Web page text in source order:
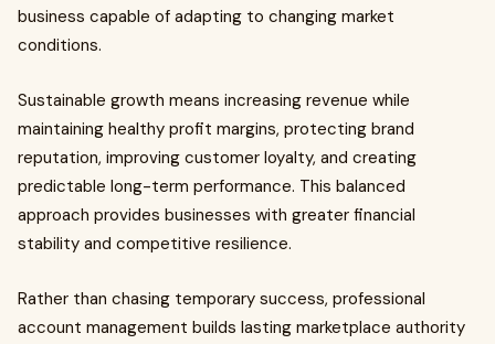
business capable of adapting to changing market
conditions.
Sustainable growth means increasing revenue while
maintaining healthy profit margins, protecting brand
reputation, improving customer loyalty, and creating
predictable long-term performance. This balanced
approach provides businesses with greater financial
stability and competitive resilience.
Rather than chasing temporary success, professional
account management builds lasting marketplace authority